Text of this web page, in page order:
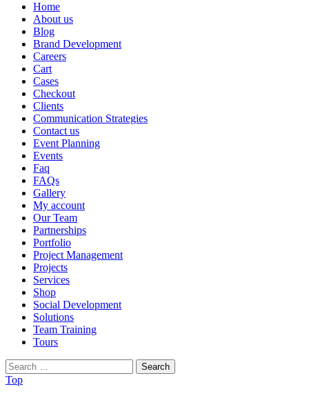
Home
About us
Blog
Brand Development
Careers
Cart
Cases
Checkout
Clients
Communication Strategies
Contact us
Event Planning
Events
Faq
FAQs
Gallery
My account
Our Team
Partnerships
Portfolio
Project Management
Projects
Services
Shop
Social Development
Solutions
Team Training
Tours
Search
for:
Top